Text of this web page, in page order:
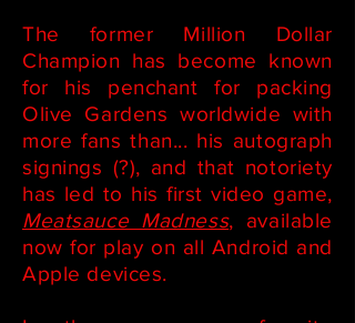
The former Million Dollar
Champion has become known
for his penchant for packing
Olive Gardens worldwide with
more fans than... his autograph
signings (?), and that notoriety
has led to his first video game,
Meatsauce Madness, available
now for play on all Android and
Apple devices.